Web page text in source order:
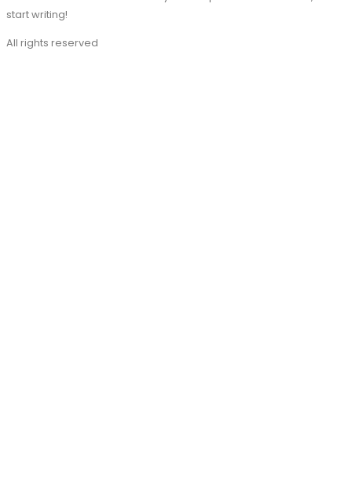
start writing!
All rights reserved